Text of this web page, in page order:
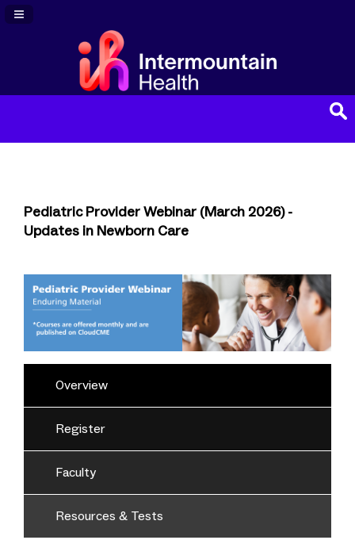
Navigation Panel Toggle
Pediatric Provider Webinar (March 2026) -
Updates in Newborn Care
Overview
Register
Faculty
Resources & Tests